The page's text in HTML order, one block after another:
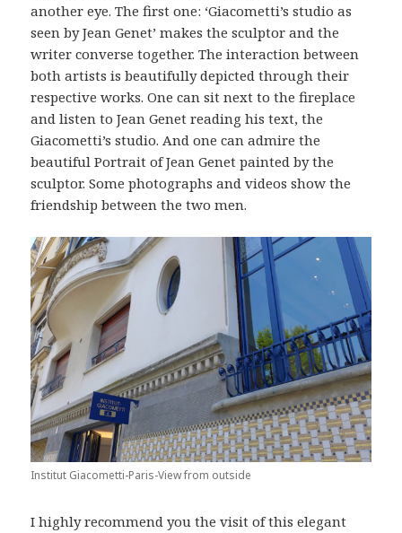
another eye. The first one: ‘Giacometti’s studio as
seen by Jean Genet’ makes the sculptor and the
writer converse together. The interaction between
both artists is beautifully depicted through their
respective works. One can sit next to the fireplace
and listen to Jean Genet reading his text, the
Giacometti’s studio. And one can admire the
beautiful Portrait of Jean Genet painted by the
sculptor. Some photographs and videos show the
friendship between the two men.
Institut Giacometti-Paris-View from outside
I highly recommend you the visit of this elegant